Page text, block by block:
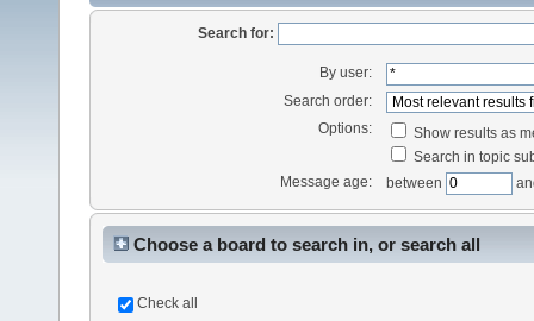
Search for:
By user:
Search order:
Options:
Show results as
Search in topic
Message age:
between
Choose a board to search in, or search all
Check all